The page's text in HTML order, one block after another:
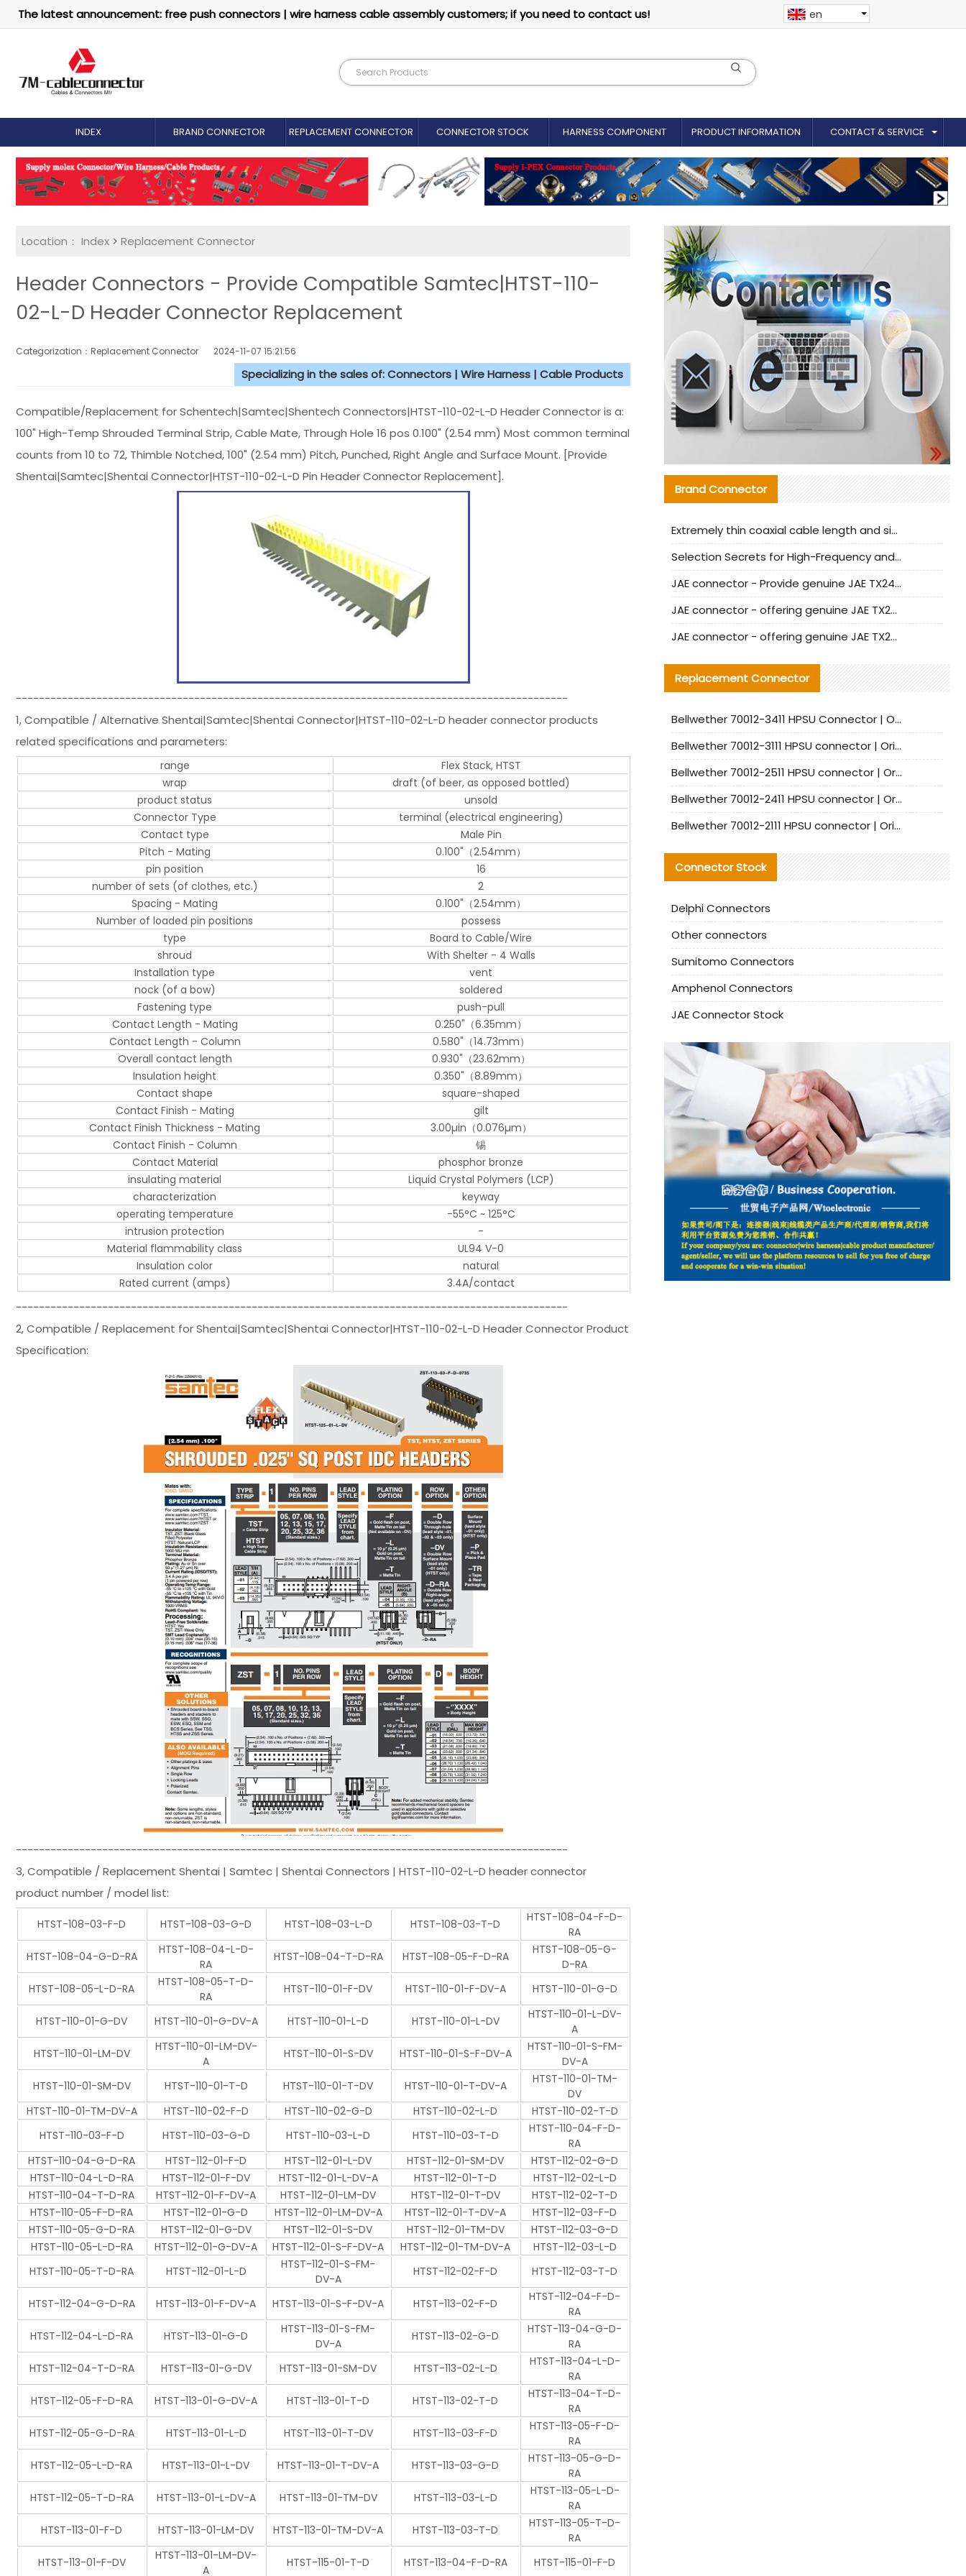
The latest announcement: free push connectors | wire harness cable assembly customers; if you need to contact us! en
INDEX BRAND CONNECTOR REPLACEMENT CONNECTOR​ CONNECTOR STOCK HARNESS COMPONENT PRODUCT INFORMATION CONTACT & SERVICE
Location： Index > Replacement Connector​
Header Connectors - Provide Compatible Samtec|HTST-110-
02-L-D Header Connector Replacement
Categorization：Replacement Connector​ 2024-11-07 15:21:56
Specializing in the sales of: Connectors | Wire Harness | Cable Products
Compatible/Replacement for Schentech|Samtec|Shentech Connectors|HTST-110-02-L-D Header Connector is a:
100" High-Temp Shrouded Terminal Strip, Cable Mate, Through Hole 16 pos 0.100" (2.54 mm) Most common terminal
counts from 10 to 72, Thimble Notched, 100" (2.54 mm) Pitch, Punched, Right Angle and Surface Mount. [Provide
Shentai|Samtec|Shentai Connector|HTST-110-02-L-D Pin Header Connector Replacement].
------------------------------------------------------------------------------------------------
1, Compatible / Alternative Shentai|Samtec|Shentai Connector|HTST-110-02-L-D header connector products
related specifications and parameters:
range
Flex Stack, HTST
wrap
draft (of beer, as opposed bottled)
product status
unsold
Connector Type
terminal (electrical engineering)
Contact type
Male Pin
Pitch - Mating
0.100"（2.54mm）
pin position
16
number of sets (of clothes, etc.)
2
Spacing - Mating
0.100"（2.54mm）
Number of loaded pin positions
possess
type
Board to Cable/Wire
shroud
With Shelter - 4 Walls
Installation type
vent
nock (of a bow)
soldered
Fastening type
push-pull
Contact Length - Mating
0.250"（6.35mm）
Contact Length - Column
0.580"（14.73mm）
Overall contact length
0.930"（23.62mm）
Insulation height
0.350"（8.89mm）
Contact shape
square-shaped
Contact Finish - Mating
gilt
Contact Finish Thickness - Mating
3.00µin（0.076µm）
Contact Finish - Column
锡
Contact Material
phosphor bronze
insulating material
Liquid Crystal Polymers (LCP)
characterization
keyway
operating temperature
-55°C ~ 125°C
intrusion protection
-
Material flammability class
UL94 V-0
Insulation color
natural
Rated current (amps)
3.4A/contact
------------------------------------------------------------------------------------------------
2, Compatible / Replacement for Shentai|Samtec|Shentai Connector|HTST-110-02-L-D Header Connector Product
Specification:
------------------------------------------------------------------------------------------------
3, Compatible / Replacement Shentai | Samtec | Shentai Connectors | HTST-110-02-L-D header connector
product number / model list:
HTST-108-03-F-D HTST-108-03-G-D HTST-108-03-L-D HTST-108-03-T-D
HTST-108-04-F-D-
RA
HTST-108-04-G-D-RA
HTST-108-04-L-D-
RA
HTST-108-04-T-D-RA HTST-108-05-F-D-RA
HTST-108-05-G-
D-RA
HTST-108-05-L-D-RA
HTST-108-05-T-D-
RA
HTST-110-01-F-DV HTST-110-01-F-DV-A HTST-110-01-G-D
HTST-110-01-G-DV HTST-110-01-G-DV-A HTST-110-01-L-D HTST-110-01-L-DV
HTST-110-01-L-DV-
A
HTST-110-01-LM-DV
HTST-110-01-LM-DV-
A
HTST-110-01-S-DV HTST-110-01-S-F-DV-A
HTST-110-01-S-FM-
DV-A
HTST-110-01-SM-DV
HTST-110-01-T-D HTST-110-01-T-DV HTST-110-01-T-DV-A
HTST-110-01-TM-
DV
HTST-110-01-TM-DV-A
HTST-110-02-F-D HTST-110-02-G-D HTST-110-02-L-D
HTST-110-02-T-D
HTST-110-03-F-D
HTST-110-03-G-D HTST-110-03-L-D HTST-110-03-T-D
HTST-110-04-F-D-
RA
HTST-110-04-G-D-RA
HTST-112-01-F-D HTST-112-01-L-DV HTST-112-01-SM-DV
HTST-112-02-G-D
HTST-110-04-L-D-RA
HTST-112-01-F-DV HTST-112-01-L-DV-A HTST-112-01-T-D
HTST-112-02-L-D
HTST-110-04-T-D-RA
HTST-112-01-F-DV-A HTST-112-01-LM-DV HTST-112-01-T-DV
HTST-112-02-T-D
HTST-110-05-F-D-RA
HTST-112-01-G-D HTST-112-01-LM-DV-A HTST-112-01-T-DV-A
HTST-112-03-F-D
HTST-110-05-G-D-RA
HTST-112-01-G-DV HTST-112-01-S-DV HTST-112-01-TM-DV
HTST-112-03-G-D
HTST-110-05-L-D-RA
HTST-112-01-G-DV-A HTST-112-01-S-F-DV-A HTST-112-01-TM-DV-A
HTST-112-03-L-D
HTST-110-05-T-D-RA
HTST-112-01-L-D
HTST-112-01-S-FM-
DV-A
HTST-112-02-F-D HTST-112-03-T-D
HTST-112-04-G-D-RA HTST-113-01-F-DV-A HTST-113-01-S-F-DV-A HTST-113-02-F-D
HTST-112-04-F-D-
RA
HTST-112-04-L-D-RA
HTST-113-01-G-D
HTST-113-01-S-FM-
DV-A
HTST-113-02-G-D
HTST-113-04-G-D-
RA
HTST-112-04-T-D-RA
HTST-113-01-G-DV HTST-113-01-SM-DV HTST-113-02-L-D
HTST-113-04-L-D-
RA
HTST-112-05-F-D-RA
HTST-113-01-G-DV-A HTST-113-01-T-D HTST-113-02-T-D
HTST-113-04-T-D-
RA
HTST-112-05-G-D-RA
HTST-113-01-L-D HTST-113-01-T-DV HTST-113-03-F-D
HTST-113-05-F-D-
RA
HTST-112-05-L-D-RA
HTST-113-01-L-DV HTST-113-01-T-DV-A HTST-113-03-G-D
HTST-113-05-G-D-
RA
HTST-112-05-T-D-RA
HTST-113-01-L-DV-A HTST-113-01-TM-DV HTST-113-03-L-D
HTST-113-05-L-D-
RA
HTST-113-01-F-D
HTST-113-01-LM-DV HTST-113-01-TM-DV-A HTST-113-03-T-D
HTST-113-05-T-D-
RA
HTST-113-01-F-DV
HTST-113-01-LM-DV-
A
HTST-115-01-T-D HTST-113-04-F-D-RA HTST-115-01-F-D
Brand Connector
Extremely thin coaxial cable length and signal attenuation full analysis
Selection Secrets for High-Frequency and High-Speed Equipment Cables: Why Extremely Fine Coaxial Cables Are Absolutely Necessary
JAE connector - Provide genuine JAE TX24-50R-6ST-H1E connector | Replacement parts
JAE connector - offering genuine JAE TX24-50R-12ST-H1E connector and alternatives
JAE connector - offering genuine JAE TX24-60R-6ST-N1E connector and alternative products
Replacement Connector​
Bellwether 70012-3411 HPSU Connector | Original Factory Agent | In Stock | Support Small Quantities
Bellwether 70012-3111 HPSU connector | Original factory agent | In stock | Support small quantities
Bellwether 70012-2511 HPSU connector | Original Factory Agent | In Stock | Support Small Quantities
Bellwether 70012-2411 HPSU connector | Original Factory Agent | In Stock | Support Small Quantities
Bellwether 70012-2111 HPSU connector | Original Factory Agent | In Stock | Support Small Quantities
Connector Stock
Delphi Connectors
Other connectors
Sumitomo Connectors
Amphenol Connectors
JAE Connector Stock